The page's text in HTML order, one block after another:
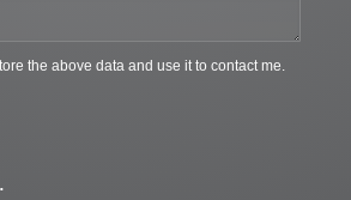
the above data and use it to contact me.